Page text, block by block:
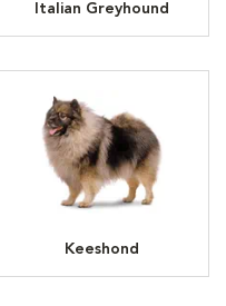
Italian Greyhound
Keeshond